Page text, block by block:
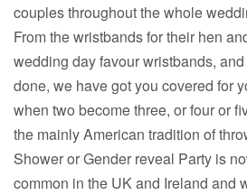
couples throughout the whole
From the wristbands for their hen
wedding day favour wristbands,
done, we have got you covered for
when two become three, or four or
the mainly American tradition of
Shower or Gender reveal Party is
common in the UK and Ireland and